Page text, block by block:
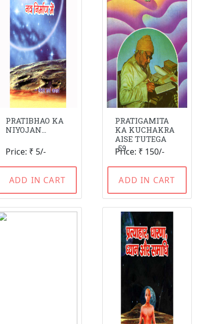
PRATIBHAO KA
NIYOJAN...
Price: ₹ 5/-
ADD IN CART
PRATIGAMITA
KA KUCHAKRA
AISE TUTEGA
-59
Price: ₹ 150/-
ADD IN CART